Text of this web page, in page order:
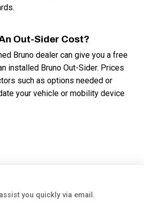
Out-Sider Cost?
Bruno dealer can give you a free
installed Bruno Out-Sider. Prices
such as options needed or
your vehicle or mobility device
you quickly via email.